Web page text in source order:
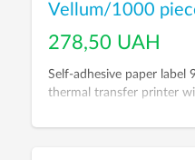
Vellum/1000
278,50 UAH
Self-adhesive paper
thermal transfer printer